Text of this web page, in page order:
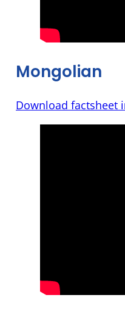
Mongolian
Download factsheet